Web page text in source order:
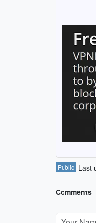
Public Last
Comments